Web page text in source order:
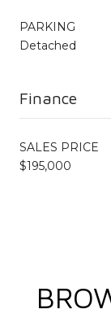
PARKING
Detached
Finance
SALES PRICE
$195,000